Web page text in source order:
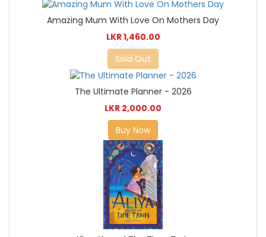
Amazing Mum With Love On Mothers Day
LKR 1,460.00
Sold Out
The Ultimate Planner - 2026
LKR 2,000.00
Buy Now